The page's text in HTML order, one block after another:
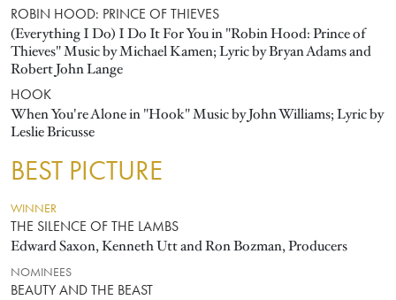
ROBIN HOOD: PRINCE OF THIEVES
(Everything I Do) I Do It For You in "Robin Hood: Prince of
Thieves" Music by Michael Kamen; Lyric by Bryan Adams and
Robert John Lange
HOOK
When You're Alone in "Hook" Music by John Williams; Lyric by
Leslie Bricusse
BEST PICTURE
WINNER
THE SILENCE OF THE LAMBS
Edward Saxon, Kenneth Utt and Ron Bozman, Producers
NOMINEES
BEAUTY AND THE BEAST